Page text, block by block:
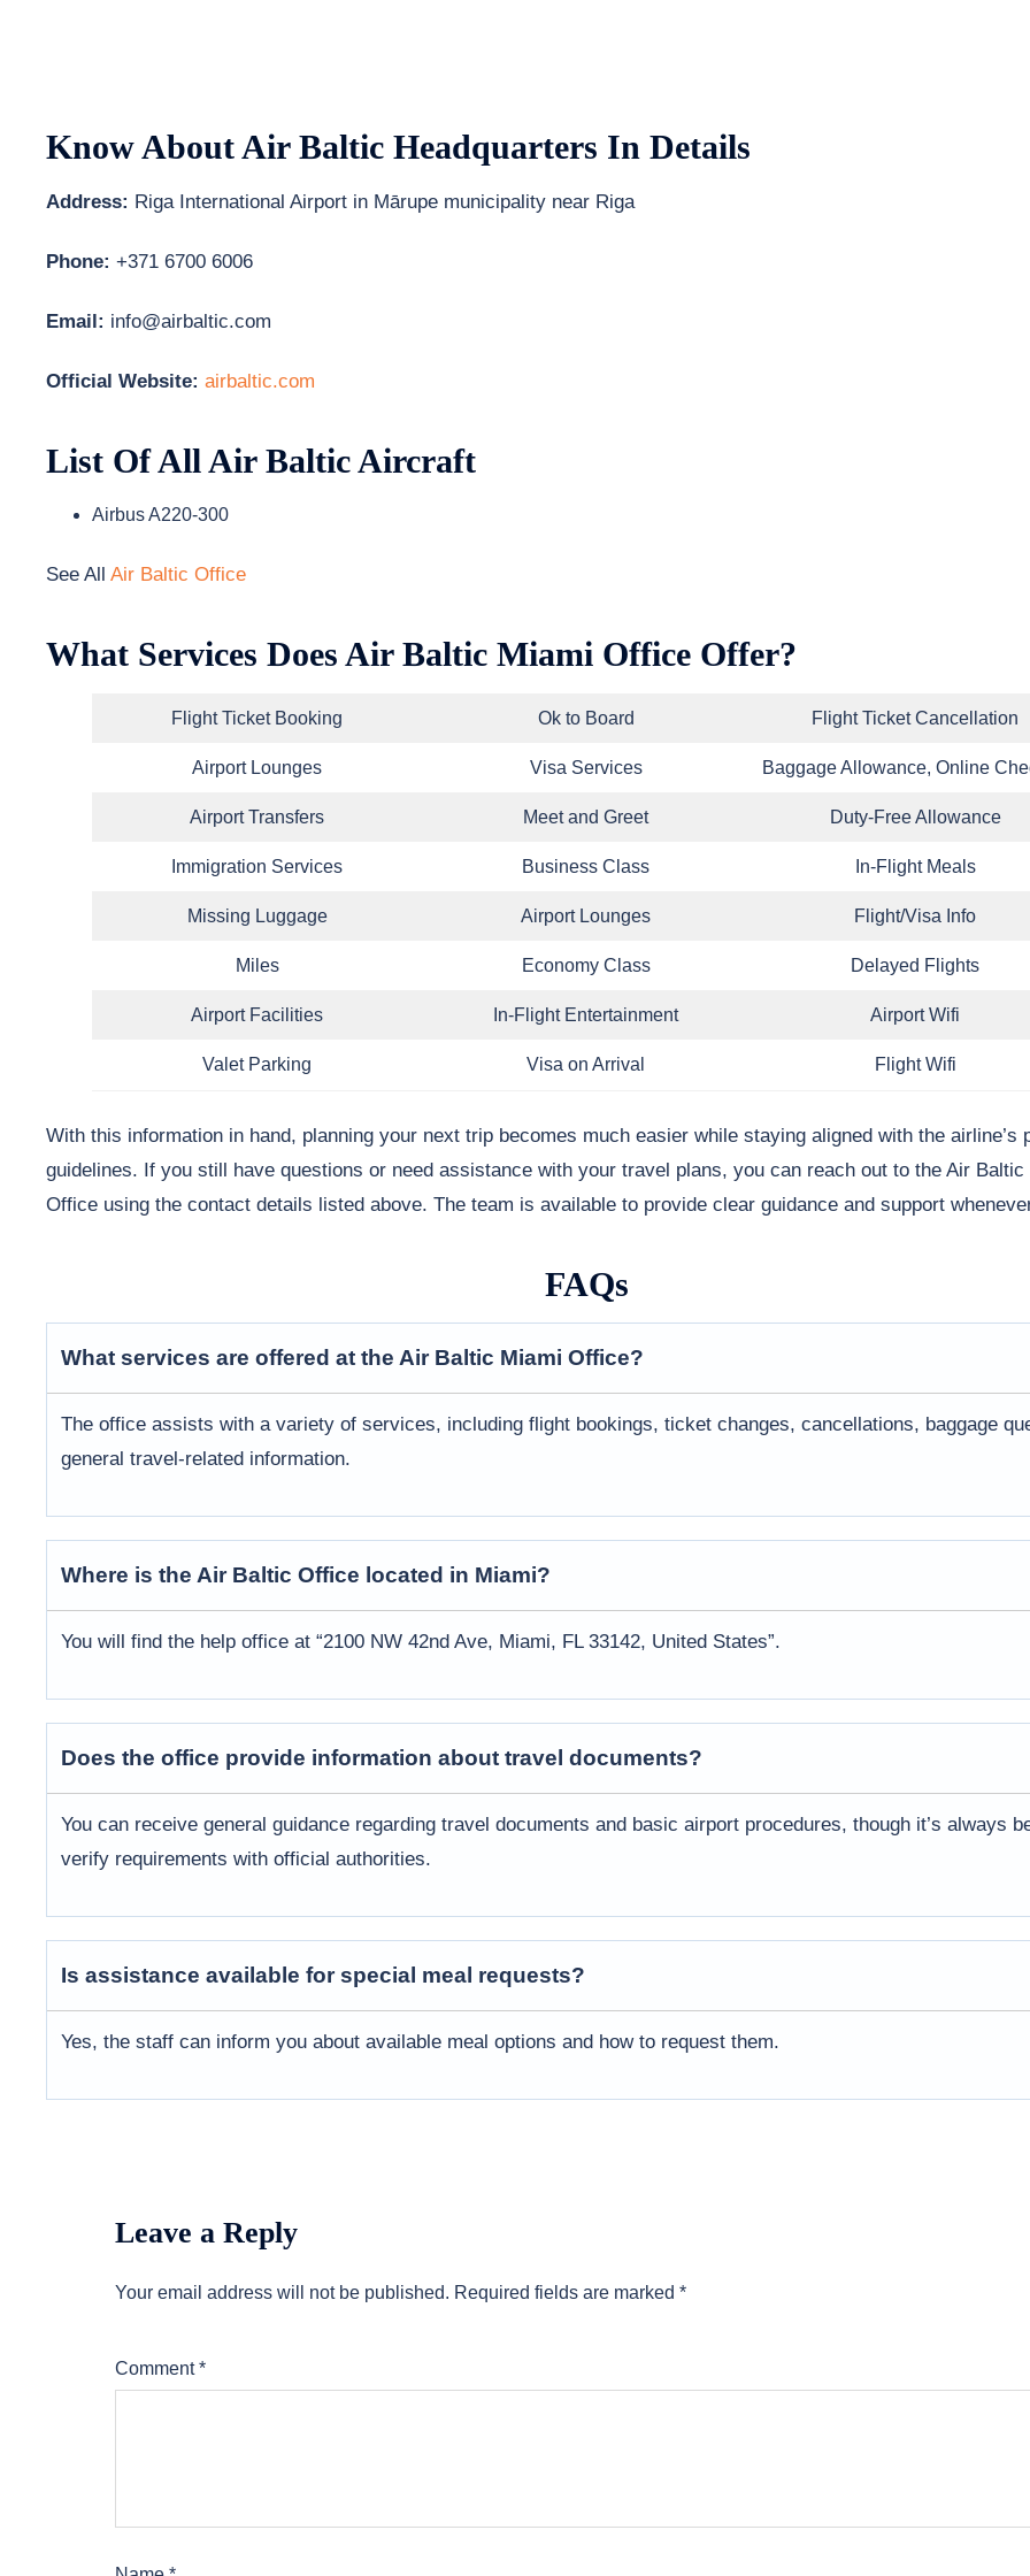
Know AboutAir Baltic Headquarters In Details
Address: Riga International Airport in Mārupe municipality near Riga
Phone: +371 6700 6006
Email: info@airbaltic.com
Official Website: airbaltic.com
List Of All Air Baltic Aircraft
Airbus A220-300
See All Air Baltic Office
What Services Does Air Baltic Miami Office Offer?
Flight Ticket Booking Ok to Board Flight Ticket Cancellation
Airport Lounges Visa Services Baggage Allowance, Online
Airport Transfers Meet and Greet Duty-Free Allowance
Immigration Services Business Class In-Flight Meals
Missing Luggage Airport Lounges Flight/Visa Info
Miles Economy Class Delayed Flights
Airport Facilities In-Flight Entertainment Airport Wifi
Valet Parking Visa on Arrival Flight Wifi
With this information in hand, planning your next trip becomes much easier while staying aligned with the airline’s
guidelines. If you still have questions or need assistance with your travel plans, you can reach out to the Air Baltic
Office using the contact details listed above. The team is available to provide clear guidance and support
FAQs
What services are offered at the Air Baltic Miami Office?
The office assists with a variety of services, including flight bookings, ticket changes, cancellations, baggage
general travel-related information.
Where is the Air Baltic Office located in Miami?
You will find the help office at “2100 NW 42nd Ave, Miami, FL 33142, United States”.
Does the office provide information about travel documents?
You can receive general guidance regarding travel documents and basic airport procedures, though it’s always
verify requirements with official authorities.
Is assistance available for special meal requests?
Yes, the staff can inform you about available meal options and how to request them.
Leave a Reply
Your email address will not be published. Required fields are marked *
Comment*